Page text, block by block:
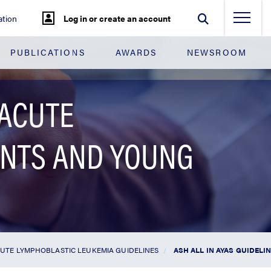
Log in or create an account
PUBLICATIONS AWARDS NEWSROOM
AND YOUNG
LYMPHOBLASTIC LEUKEMIA GUIDELINES ASH ALL IN AYAS